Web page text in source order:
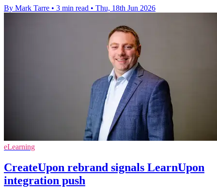
By Mark Tarre • 3 min read • Thu, 18th Jun 2026
eLearning
CreateUpon rebrand signals LearnUpon
integration push